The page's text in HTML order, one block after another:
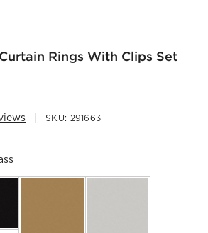
Rings With Clips Set
SKU: 291663